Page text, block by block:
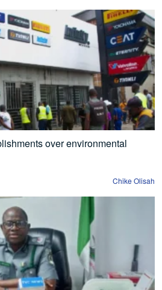
over environmental
Chike Olisah